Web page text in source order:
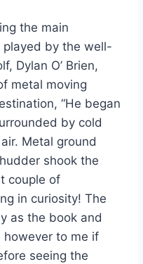
the main
played by the well-
Dylan O’ Brien,
metal moving
“He began
by cold
Metal ground
shook the
couple of
in curiosity! The
as the book and
however to me if
seeing the